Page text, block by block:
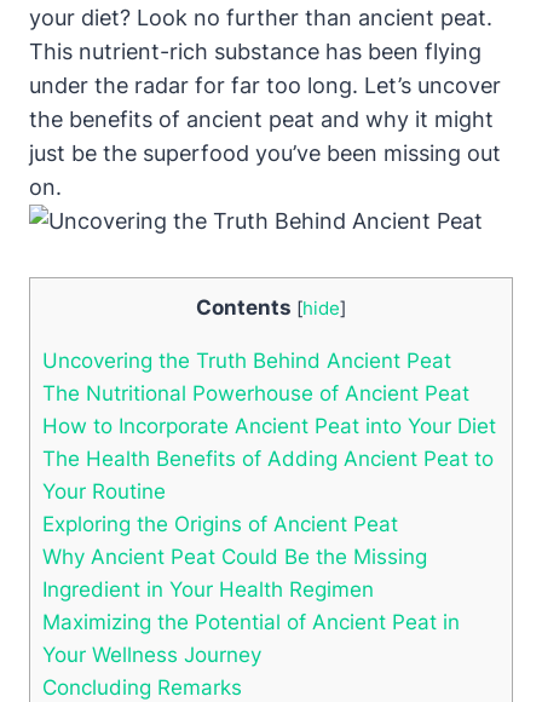
your diet? Look no further than ancient peat.
This nutrient-rich substance has been flying
under the radar for far too long. Let’s uncover
the benefits of ancient peat and why it might
just be the superfood you’ve been missing out
on.
Contents [hide]
Uncovering the Truth Behind Ancient Peat
The Nutritional Powerhouse of Ancient Peat
How to Incorporate Ancient Peat into Your Diet
The Health Benefits of Adding Ancient Peat to
Your Routine
Exploring the Origins of Ancient Peat
Why Ancient Peat Could Be the Missing
Ingredient in Your Health Regimen
Maximizing the Potential of Ancient Peat in
Your Wellness Journey
Concluding Remarks